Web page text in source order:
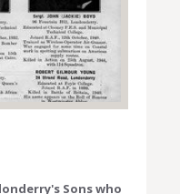
Sons who